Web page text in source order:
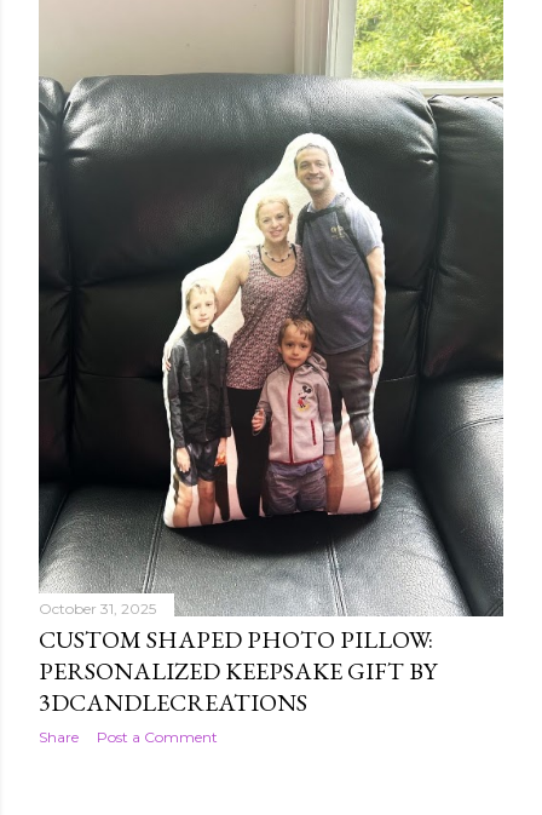
October 31, 2025
CUSTOM SHAPED PHOTO PILLOW:
PERSONALIZED KEEPSAKE GIFT BY
3DCANDLECREATIONS
Share Post a Comment